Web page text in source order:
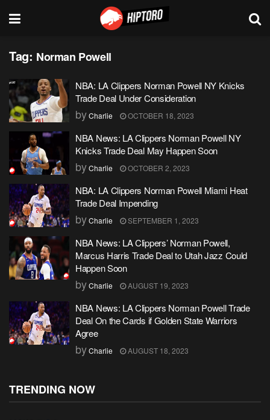
Tag: Norman Powell
NBA: LA Clippers Norman Powell NY Knicks
Trade Deal Under Consideration
byCharlie OCTOBER 18, 2023
NBA News: LA Clippers Norman Powell NY
Knicks Trade Deal May Happen Soon
byCharlie OCTOBER 2, 2023
NBA: LA Clippers Norman Powell Miami Heat
Trade Deal Impending
byCharlie SEPTEMBER 1, 2023
NBA News: LA Clippers’ Norman Powell,
Marcus Harris Trade Deal to Utah Jazz Could
Happen Soon
byCharlie AUGUST 19, 2023
NBA News: LA Clippers Norman Powell Trade
Deal On the Cards if Golden State Warriors
Agree
byCharlie AUGUST 18, 2023
TRENDING NOW